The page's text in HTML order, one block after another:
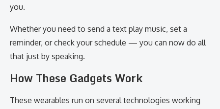
you.
Whether you need to send a text play music, set a
reminder, or check your schedule — you can now do all
that just by speaking.
How These Gadgets Work
These wearables run on several technologies working